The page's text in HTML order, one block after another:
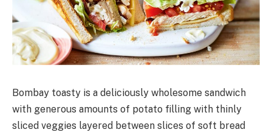
Bombay toasty is a deliciously wholesome sandwich
with generous amounts of potato filling with thinly
sliced veggies layered between slices of soft bread